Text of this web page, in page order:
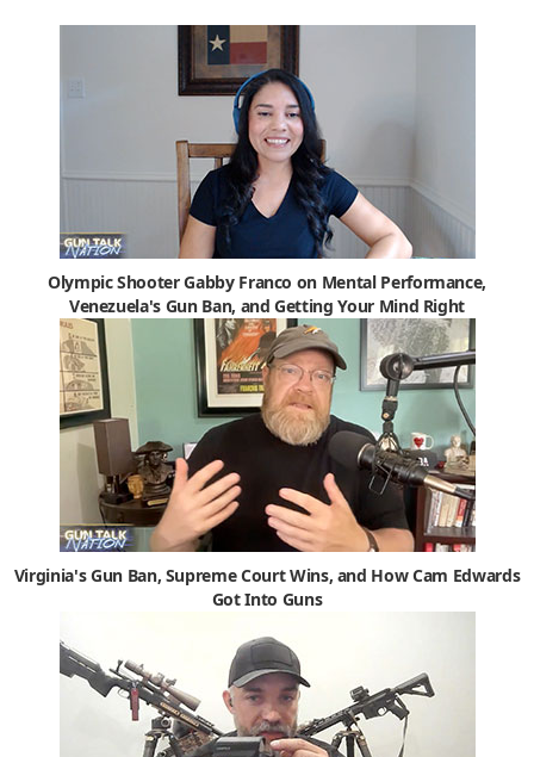
Olympic Shooter Gabby Franco on Mental Performance,
Venezuela's Gun Ban, and Getting Your Mind Right
Virginia's Gun Ban, Supreme Court Wins, and How Cam Edwards
Got Into Guns